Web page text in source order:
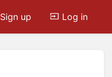
Sign up Log in